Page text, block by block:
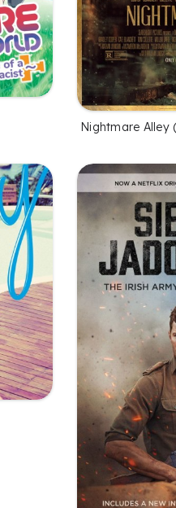
Nightmare Alley